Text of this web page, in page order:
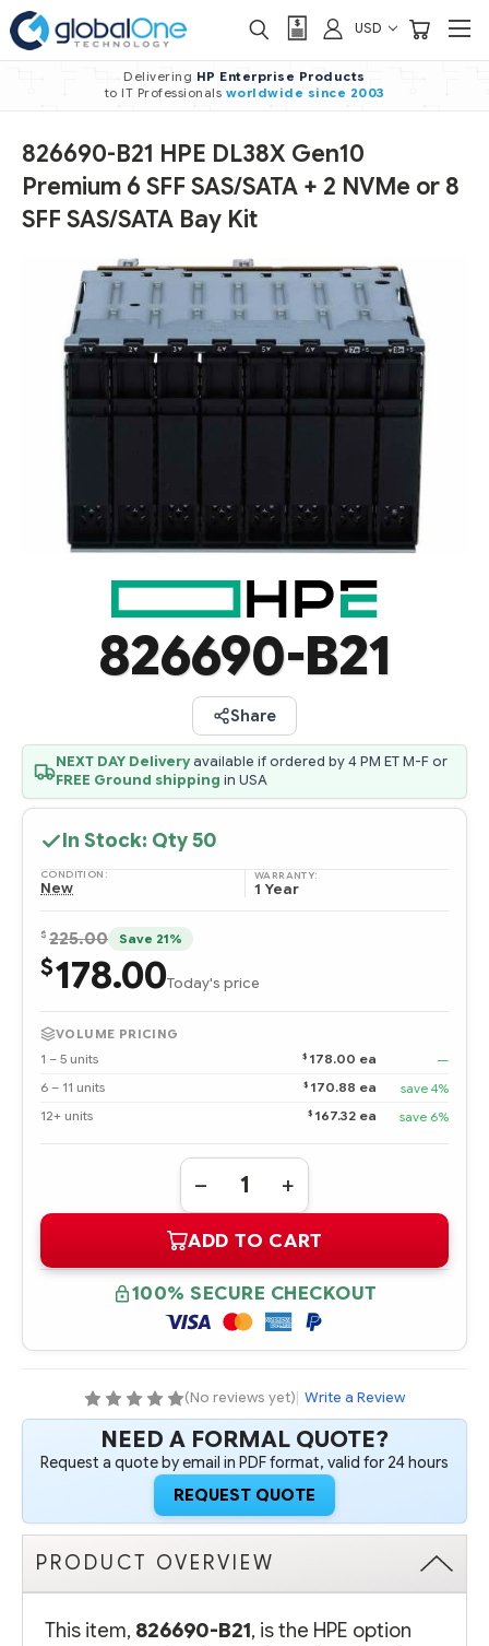
USD
Delivering HP Enterprise Products
to IT Professionals worldwide since 2003
826690-B21 HPE DL38X Gen10
Premium 6 SFF SAS/SATA + 2 NVMe or 8
SFF SAS/SATA Bay Kit
826690-B21
Share
NEXT DAY Deliveryavailable if ordered by 4 PM ET M-F or
FREE Ground shipping in USA
In Stock: Qty50
CONDITION:
New
WARRANTY:
1 Year
$ 225.00 Save 21%
$178.00Today's price
VOLUME PRICING
1 – 5 units
$ 178.00 ea
—
6 – 11 units
$ 170.88 ea
save 4%
12+ units
$ 167.32 ea save 6%
Quantity:
DECREASE
QUANTITY
826690-
HPE
DL38X
GEN10
PREMIUM
6
SFF
2
NVME
OR
8
SFF
SAS/SATA
KIT
INCREASE
QUANTITY
826690-
HPE
DL38X
GEN10
PREMIUM
6
SFF
2
NVME
OR
8
SFF
SAS/SATA
KIT
ADD TO CART
100% SECURE CHECKOUT
(No reviews yet)| Write a Review
NEED A FORMAL QUOTE?
Request a quote by email in PDF format, valid for 24 hours
REQUEST QUOTE
PRODUCT OVERVIEW
This item, 826690-B21, is the HPE option